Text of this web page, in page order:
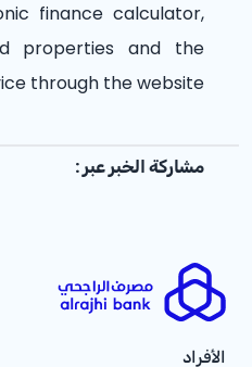
finance calculator,
properties and the
through the website.
مشاركة الخبر عبر :
الأفراد